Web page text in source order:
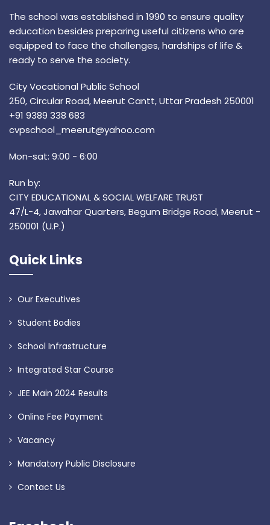
The school was established in 1990 to ensure quality
education besides preparing useful citizens who are
equipped to face the challenges, hardships of life &
ready to serve the society.
City Vocational Public School
250, Circular Road, Meerut Cantt, Uttar Pradesh 250001
+91 9389 338 683
cvpschool_meerut@yahoo.com
Mon-sat: 9:00 - 6:00
Run by:
CITY EDUCATIONAL & SOCIAL WELFARE TRUST
47/L-4, Jawahar Quarters, Begum Bridge Road, Meerut -
250001 (U.P.)
Quick Links
Our Executives
Student Bodies
School Infrastructure
Integrated Star Course
JEE Main 2024 Results
Online Fee Payment
Vacancy
Mandatory Public Disclosure
Contact Us